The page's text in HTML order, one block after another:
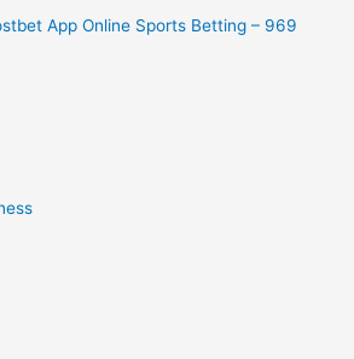
App Online Sports Betting – 969